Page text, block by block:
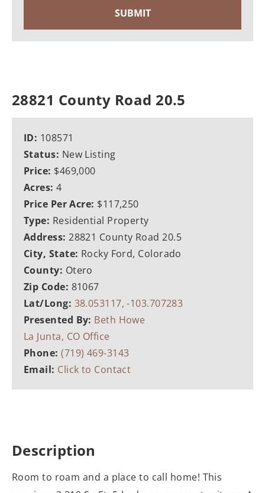
28821 County Road 20.5
ID: 108571
Status: New Listing
Price: $469,000
Acres:4
Price Per Acre: $117,250
Type: Residential Property
Address:28821 County Road 20.5
City, State: Rocky Ford, Colorado
County: Otero
Zip Code: 81067
Lat/Long: 38.053117, -103.707283
Presented By: Beth Howe
La Junta, CO Office
Phone:(719) 469-3143
Email: Click to Contact
Description
Room to roam and a place to call home! This